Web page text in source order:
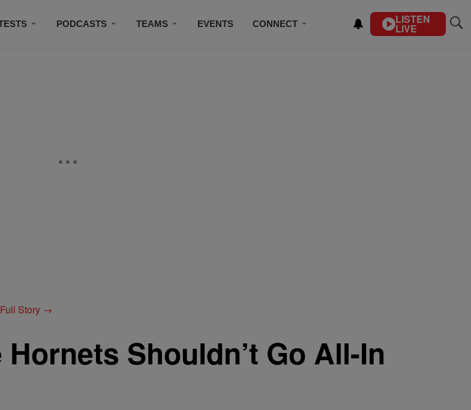
PODCASTS TEAMS EVENTS CONNECT LISTEN
LIVE
Story →
Shouldn’t Go All-In